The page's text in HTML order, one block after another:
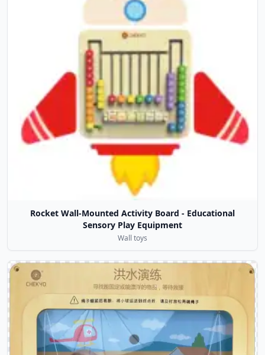
Rocket Wall-Mounted Activity Board - Educational
Sensory Play Equipment
Wall toys